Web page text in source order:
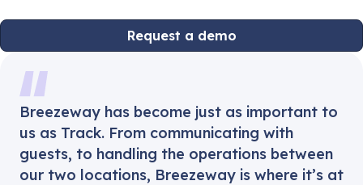
Request a demo
Breezeway has become just as important to
us as Track. From communicating with
guests, to handling the operations between
our two locations, Breezeway is where it’s at